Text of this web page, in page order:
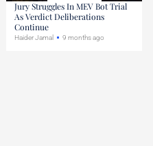
Jury Struggles In MEV Bot Trial
As Verdict Deliberations
Continue
Haider Jamal 9 months ago